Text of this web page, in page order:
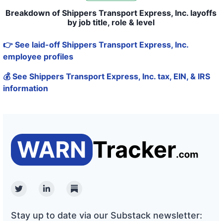
Breakdown of Shippers Transport Express, Inc. layoffs
by job title, role & level
👉 See laid-off Shippers Transport Express, Inc.
employee profiles
💰 See Shippers Transport Express, Inc. tax, EIN, & IRS
information
TwitterLinkedinSubstack
Stay up to date via our Substack newsletter: